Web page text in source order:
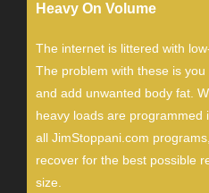
Heavy On Volume
The internet is littered with
The problem with these is
and add unwanted body fat.
heavy loads are programmed
all JimStoppani.com
recover for the best possible
size.